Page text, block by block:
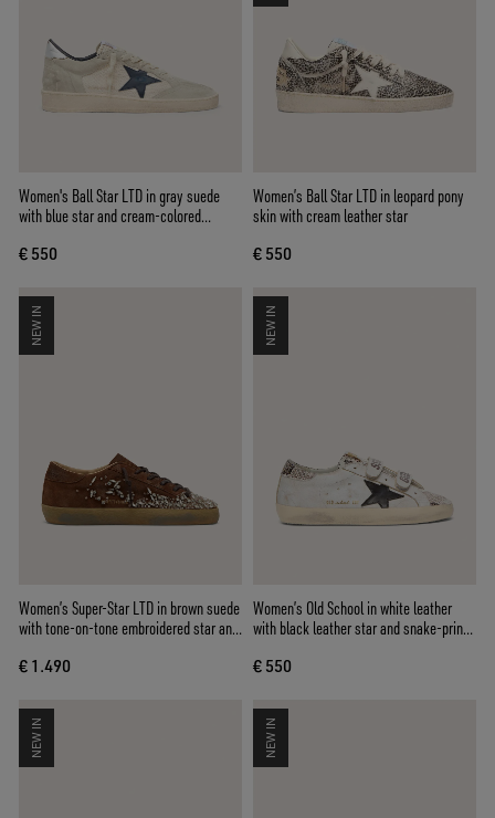
Women's Ball Star LTD in gray suede
with blue star and cream-colored
€ 550
Women’s Ball Star LTD in leopard pony
skin with cream leather star
€ 550
NEW IN
Women’s Super-Star LTD in brown suede
with tone-on-tone embroidered star and
€ 1.490
NEW IN
Women’s Old School in white leather
with black leather star and snake-print
€ 550
NEW IN NEW IN